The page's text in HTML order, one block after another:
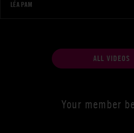
LÉA PAM
ALL VIDEOS
Your member